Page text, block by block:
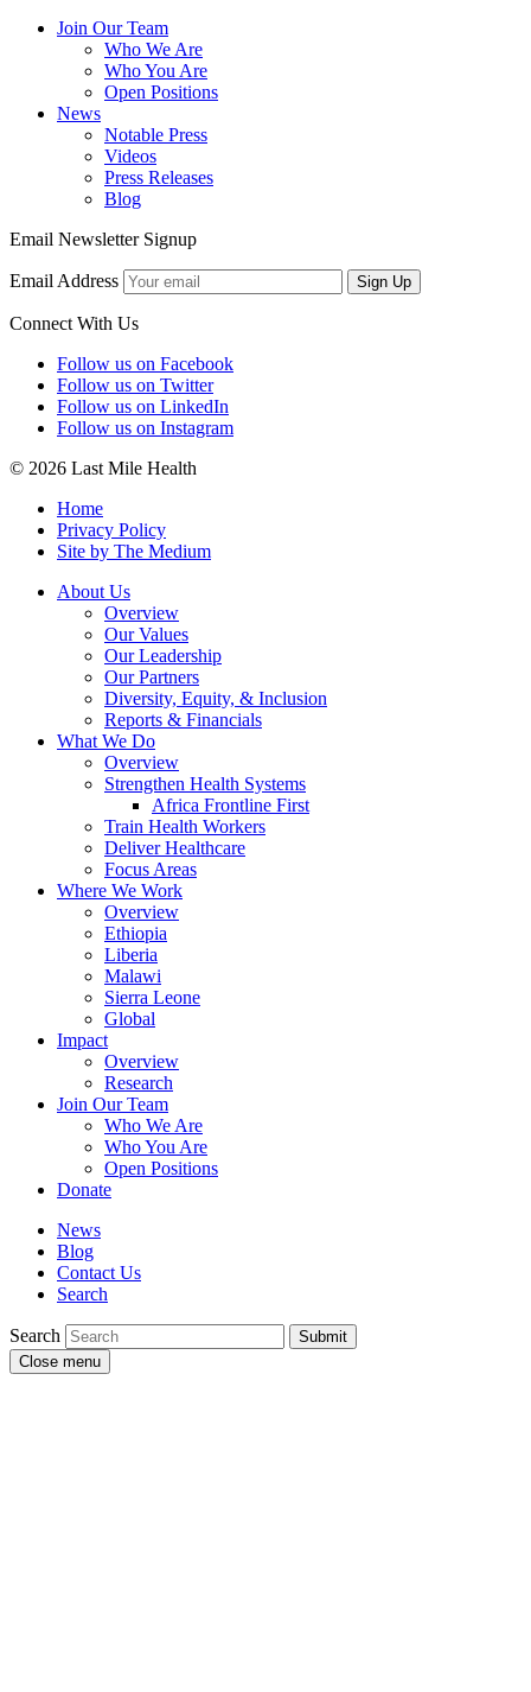
Join Our Team
Who We Are
Who You Are
Open Positions
News
Notable Press
Videos
Press Releases
Blog
Email Newsletter Signup
Email Address Sign Up
Connect With Us
Follow us on Facebook
Follow us on Twitter
Follow us on LinkedIn
Follow us on Instagram
© 2026 Last Mile Health
Home
Privacy Policy
Site by The Medium
About Us
Overview
Our Values
Our Leadership
Our Partners
Diversity, Equity, & Inclusion
Reports & Financials
What We Do
Overview
Strengthen Health Systems
Africa Frontline First
Train Health Workers
Deliver Healthcare
Focus Areas
Where We Work
Overview
Ethiopia
Liberia
Malawi
Sierra Leone
Global
Impact
Overview
Research
Join Our Team
Who We Are
Who You Are
Open Positions
Donate
News
Blog
Contact Us
Search
Search
Submit
Close menu